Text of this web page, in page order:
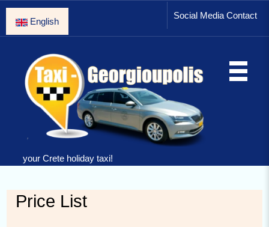
Social Media Contact
English
your Crete holiday taxi!
Price List